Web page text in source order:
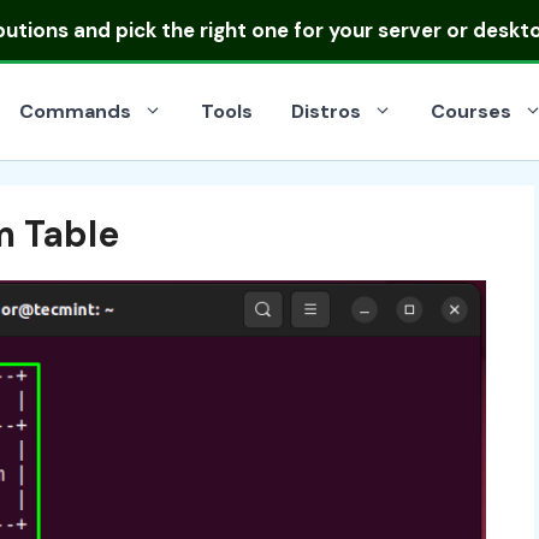
and pick the right one for your server or
Commands Tools Distros Courses
Table